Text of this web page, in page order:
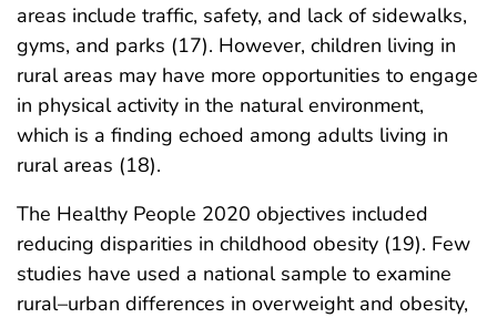
areas include traffic, safety, and lack of sidewalks,
gyms, and parks (17). However, children living in
rural areas may have more opportunities to engage
in physical activity in the natural environment,
which is a finding echoed among adults living in
rural areas (18).
The Healthy People 2020 objectives included
reducing disparities in childhood obesity (19). Few
studies have used a national sample to examine
rural–urban differences in overweight and obesity,